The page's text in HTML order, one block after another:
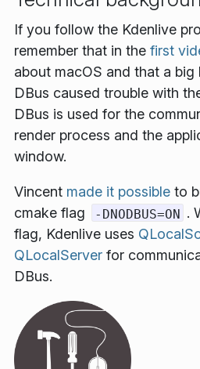
If you follow the Kdenlive
remember that in the first
about macOS and that a
DBus caused trouble with
DBus is used for the
render process and the
window.
Vincent made it possible to
cmake flag
-DNODBUS=ON .
flag, Kdenlive uses
QLocalServer for
DBus.